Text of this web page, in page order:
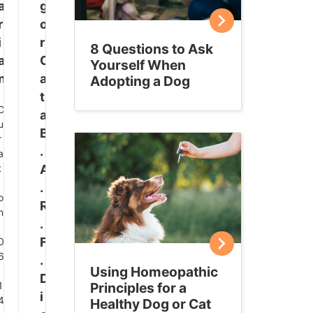
g
o
r
C
a
t
a
B
.
A
.
R
.
F
.
D
i
8 Questions to Ask
Yourself When
Adopting a Dog
Using Homeopathic
Principles for a
Healthy Dog or Cat